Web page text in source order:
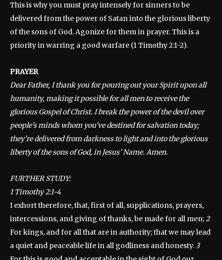
This is why you must pray intensely for sinners to be
delivered from the power of Satan into the glorious liberty
of the sons of God. Agonize for them in prayer. This is a
priority in warring a good warfare (1 Timothy 2:1-2).
PRAYER
Dear Father, I thank you for pouring out your Spirit upon all
humanity, making it possible for all men to receive the
glorious Gospel of Christ. I break the power of the devil over
people’s minds whom you’ve destined for salvation today;
they’re delivered from darkness to light and into the glorious
liberty of the sons of God, in Jesus’ Name. Amen.
FURTHER STUDY:
1 Timothy 2:1-4
I exhort therefore, that, first of all, supplications, prayers,
intercessions, and giving of thanks, be made for all men;2
For kings, and for all that are in authority; that we may lead
a quiet and peaceable life in all godliness and honesty. 3